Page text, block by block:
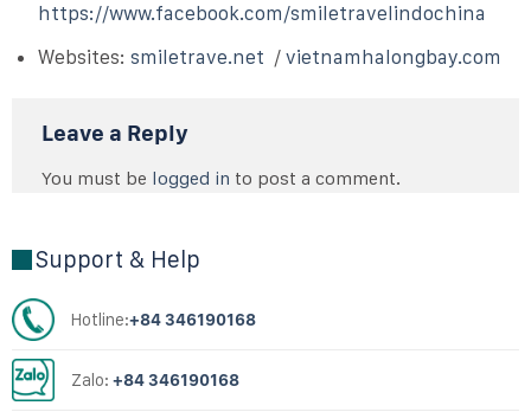
https://www.facebook.com/smiletravelindochina
Websites: smiletrave.net / vietnamhalongbay.com
Leave a Reply
You must be logged in to post a comment.
Support & Help
Hotline:+84 346190168
Zalo: +84 346190168